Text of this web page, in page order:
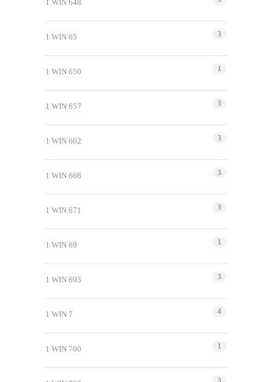
1 WIN 648
1 WIN 65 3
1 WIN 650 1
1 WIN 657 3
1 WIN 662 3
1 WIN 666 3
1 WIN 671 3
1 WIN 69 1
1 WIN 693 3
1 WIN 7 4
1 WIN 700 1